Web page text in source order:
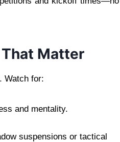
Matter
Watch for:
and mentality.
suspensions or tactical